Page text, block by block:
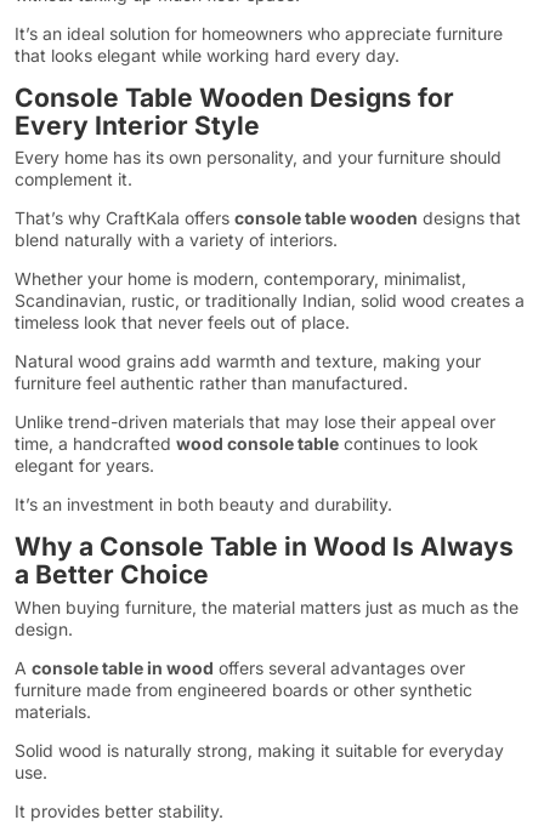
It’s an ideal solution for homeowners who appreciate furniture
that looks elegant while working hard every day.
Console Table Wooden Designs for
Every Interior Style
Every home has its own personality, and your furniture should
complement it.
That’s why CraftKala offers console table wooden designs that
blend naturally with a variety of interiors.
Whether your home is modern, contemporary, minimalist,
Scandinavian, rustic, or traditionally Indian, solid wood creates a
timeless look that never feels out of place.
Natural wood grains add warmth and texture, making your
furniture feel authentic rather than manufactured.
Unlike trend-driven materials that may lose their appeal over
time, a handcrafted wood console table continues to look
elegant for years.
It’s an investment in both beauty and durability.
Why a Console Table in Wood Is Always
a Better Choice
When buying furniture, the material matters just as much as the
design.
A console table in wood offers several advantages over
furniture made from engineered boards or other synthetic
materials.
Solid wood is naturally strong, making it suitable for everyday
use.
It provides better stability.